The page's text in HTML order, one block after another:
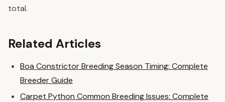
total.
Related Articles
Boa Constrictor Breeding Season Timing: Complete
Breeder Guide
Carpet Python Common Breeding Issues: Complete